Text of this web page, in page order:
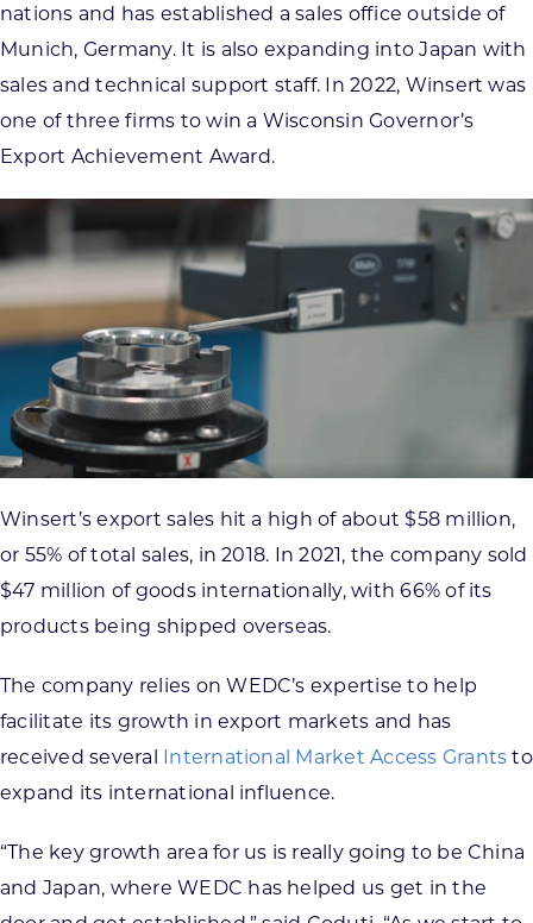
nations and has established a sales office outside of
Munich, Germany. It is also expanding into Japan with
sales and technical support staff. In 2022, Winsert was
one of three firms to win a Wisconsin Governor’s
Export Achievement Award.
Winsert’s export sales hit a high of about $58 million,
or 55% of total sales, in 2018. In 2021, the company sold
$47 million of goods internationally, with 66% of its
products being shipped overseas.
The company relies on WEDC’s expertise to help
facilitate its growth in export markets and has
received several International Market Access Grants to
expand its international influence.
“The key growth area for us is really going to be China
and Japan, where WEDC has helped us get in the